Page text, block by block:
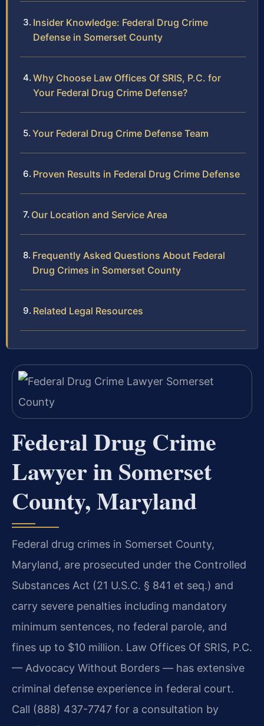
Insider Knowledge: Federal Drug Crime
Defense in Somerset County
Why Choose Law Offices Of SRIS, P.C. for
Your Federal Drug Crime Defense?
Your Federal Drug Crime Defense Team
Proven Results in Federal Drug Crime Defense
Our Location and Service Area
Frequently Asked Questions About Federal
Drug Crimes in Somerset County
Related Legal Resources
Federal Drug Crime
Lawyer in Somerset
County, Maryland
Federal drug crimes in Somerset County,
Maryland, are prosecuted under the Controlled
Substances Act (21 U.S.C. § 841 et seq.) and
carry severe penalties including mandatory
minimum sentences, no federal parole, and
fines up to $10 million. Law Offices Of SRIS, P.C.
— Advocacy Without Borders — has extensive
criminal defense experience in federal court.
Call (888) 437-7747 for a consultation by